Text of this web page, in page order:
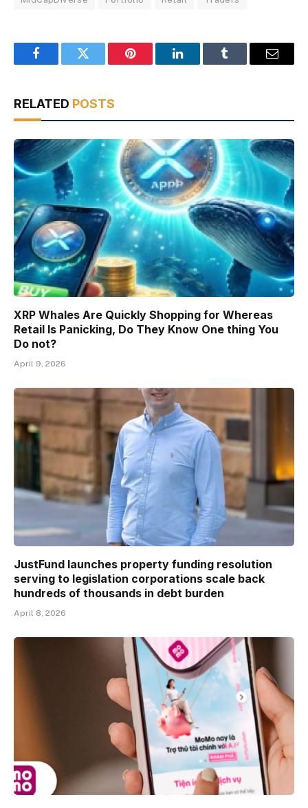
FacebookTwitter Pinterest LinkedInTumblr Email
RELATED POSTS
XRP Whales Are Quickly Shopping for Whereas
Retail Is Panicking, Do They Know One thing You
Do not?
April 9, 2026
JustFund launches property funding resolution
serving to legislation corporations scale back
hundreds of thousands in debt burden
April 8, 2026